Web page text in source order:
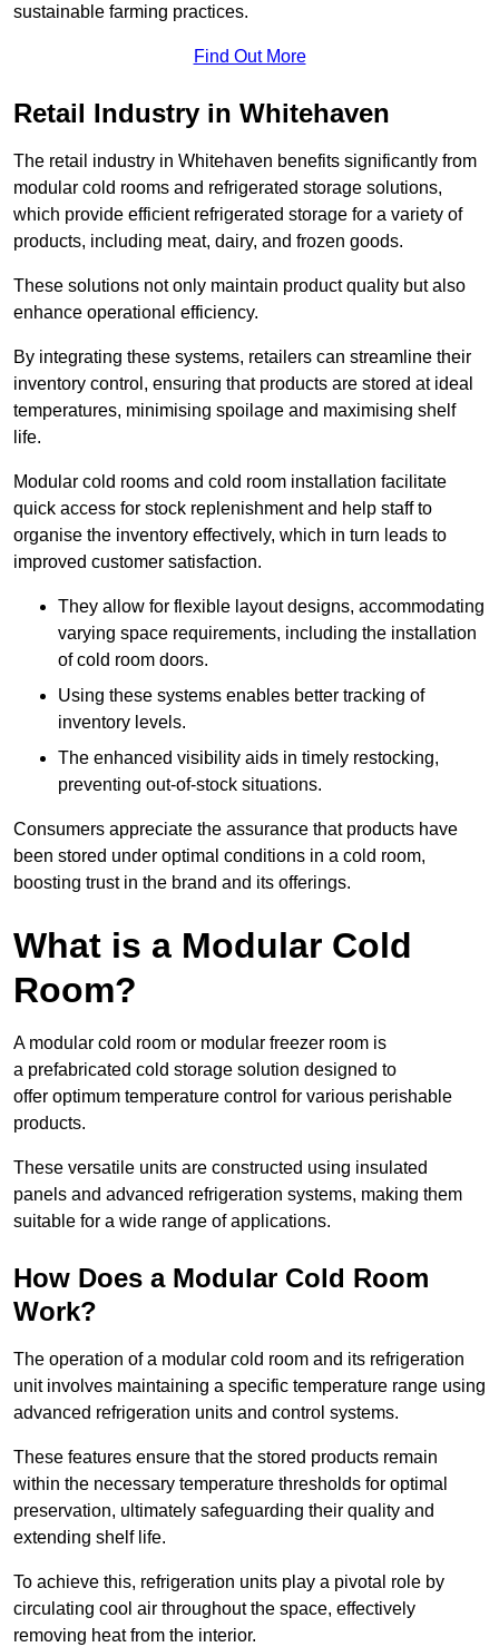
sustainable farming practices.
Find Out More
Retail Industry in Whitehaven
The retail industry in Whitehaven benefits significantly from
modular cold rooms and refrigerated storage solutions,
which provide efficient refrigerated storage for a variety of
products, including meat, dairy, and frozen goods.
These solutions not only maintain product quality but also
enhance operational efficiency.
By integrating these systems, retailers can streamline their
inventory control, ensuring that products are stored at ideal
temperatures, minimising spoilage and maximising shelf
life.
Modular cold rooms and cold room installation facilitate
quick access for stock replenishment and help staff to
organise the inventory effectively, which in turn leads to
improved customer satisfaction.
They allow for flexible layout designs, accommodating
varying space requirements, including the installation
of cold room doors.
Using these systems enables better tracking of
inventory levels.
The enhanced visibility aids in timely restocking,
preventing out-of-stock situations.
Consumers appreciate the assurance that products have
been stored under optimal conditions in a cold room,
boosting trust in the brand and its offerings.
What is a Modular Cold
Room?
A modular cold room or modular freezer room is
a prefabricated cold storage solution designed to
offer optimum temperature control for various perishable
products.
These versatile units are constructed using insulated
panels and advanced refrigeration systems, making them
suitable for a wide range of applications.
How Does a Modular Cold Room
Work?
The operation of a modular cold room and its refrigeration
unit involves maintaining a specific temperature range using
advanced refrigeration units and control systems.
These features ensure that the stored products remain
within the necessary temperature thresholds for optimal
preservation, ultimately safeguarding their quality and
extending shelf life.
To achieve this, refrigeration units play a pivotal role by
circulating cool air throughout the space, effectively
removing heat from the interior.